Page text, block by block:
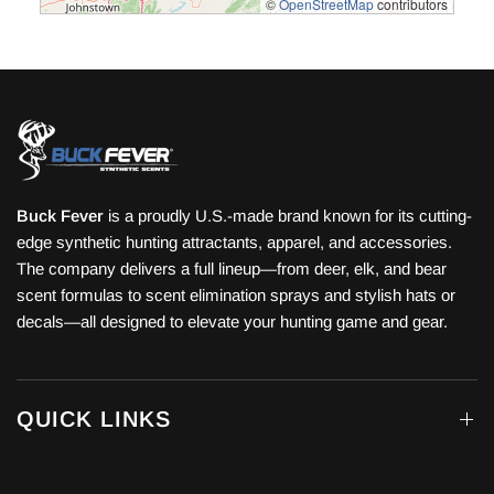
©OpenStreetMapcontributors
Buck Fever is a proudly U.S.-made brand known for its cutting-
edge synthetic hunting attractants, apparel, and accessories.
The company delivers a full lineup—from deer, elk, and bear
scent formulas to scent elimination sprays and stylish hats or
decals—all designed to elevate your hunting game and gear.
QUICK LINKS